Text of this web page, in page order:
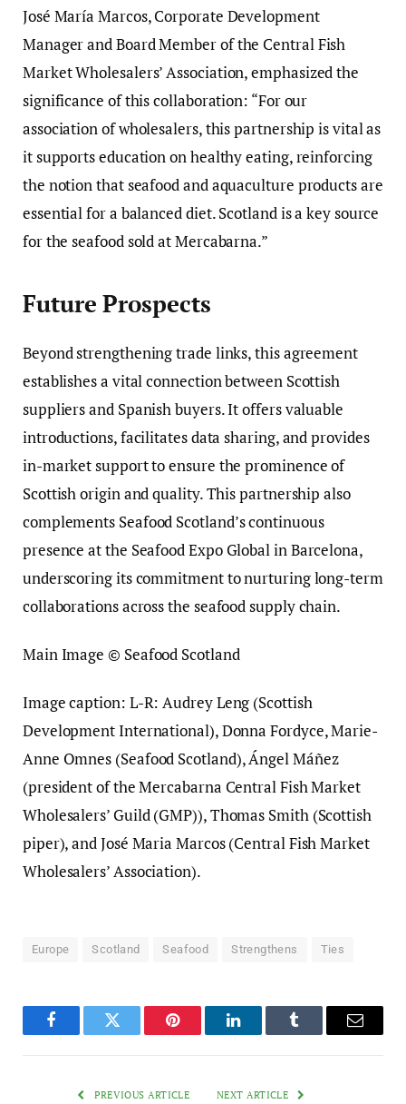
José María Marcos, Corporate Development
Manager and Board Member of the Central Fish
Market Wholesalers’ Association, emphasized the
significance of this collaboration: “For our
association of wholesalers, this partnership is vital as
it supports education on healthy eating, reinforcing
the notion that seafood and aquaculture products are
essential for a balanced diet. Scotland is a key source
for the seafood sold at Mercabarna.”
Future Prospects
Beyond strengthening trade links, this agreement
establishes a vital connection between Scottish
suppliers and Spanish buyers. It offers valuable
introductions, facilitates data sharing, and provides
in-market support to ensure the prominence of
Scottish origin and quality. This partnership also
complements Seafood Scotland’s continuous
presence at the Seafood Expo Global in Barcelona,
underscoring its commitment to nurturing long-term
collaborations across the seafood supply chain.
Main Image © Seafood Scotland
Image caption: L-R: Audrey Leng (Scottish
Development International), Donna Fordyce, Marie-
Anne Omnes (Seafood Scotland), Ángel Máñez
(president of the Mercabarna Central Fish Market
Wholesalers’ Guild (GMP)), Thomas Smith (Scottish
piper), and José Maria Marcos (Central Fish Market
Wholesalers’ Association).
Europe Scotland Seafood Strengthens Ties
FacebookTwitter Pinterest LinkedInTumblr Email
PREVIOUS ARTICLE NEXT ARTICLE